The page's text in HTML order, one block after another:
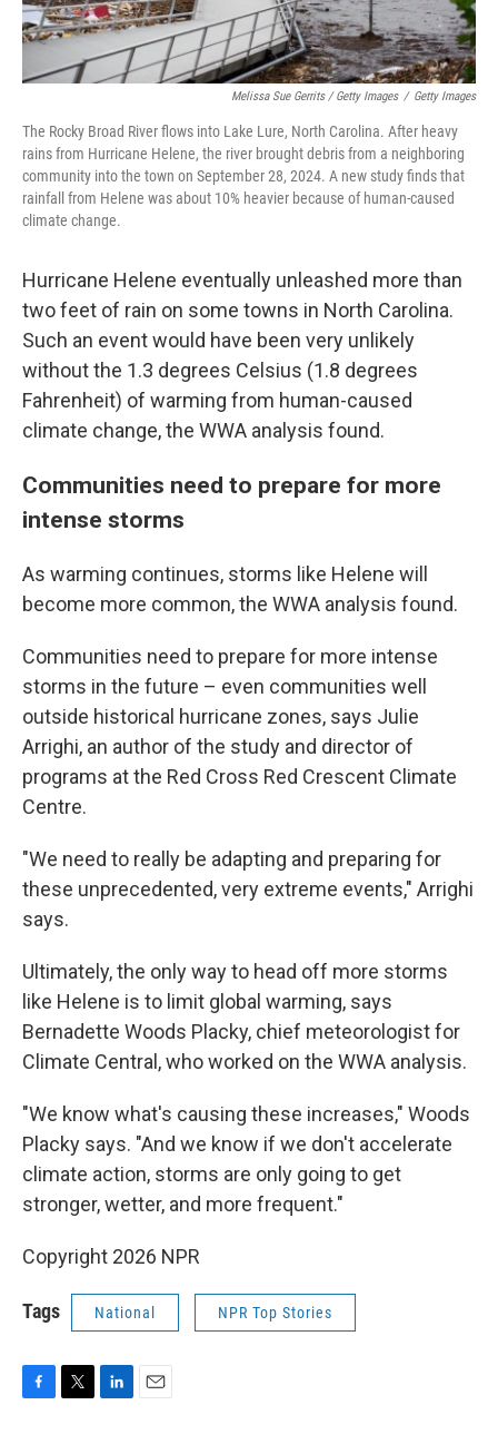
Melissa Sue Gerrits / Getty Images / Getty Images
The Rocky Broad River flows into Lake Lure, North Carolina. After heavy
rains from Hurricane Helene, the river brought debris from a neighboring
community into the town on September 28, 2024. A new study finds that
rainfall from Helene was about 10% heavier because of human-caused
climate change.
Hurricane Helene eventually unleashed more than
two feet of rain on some towns in North Carolina.
Such an event would have been very unlikely
without the 1.3 degrees Celsius (1.8 degrees
Fahrenheit) of warming from human-caused
climate change, the WWA analysis found.
Communities need to prepare for more
intense storms
As warming continues, storms like Helene will
become more common, the WWA analysis found.
Communities need to prepare for more intense
storms in the future – even communities well
outside historical hurricane zones, says Julie
Arrighi, an author of the study and director of
programs at the Red Cross Red Crescent Climate
Centre.
"We need to really be adapting and preparing for
these unprecedented, very extreme events," Arrighi
says.
Ultimately, the only way to head off more storms
like Helene is to limit global warming, says
Bernadette Woods Placky, chief meteorologist for
Climate Central, who worked on the WWA analysis.
"We know what's causing these increases," Woods
Placky says. "And we know if we don't accelerate
climate action, storms are only going to get
stronger, wetter, and more frequent."
Copyright 2026 NPR
Tags National NPR Top Stories